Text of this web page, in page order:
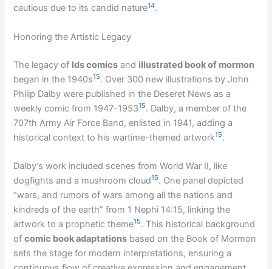
cautious due to its candid nature14.
Honoring the Artistic Legacy
The legacy of lds comics and illustrated book of mormon
began in the 1940s15. Over 300 new illustrations by John
Philip Dalby were published in the Deseret News as a
weekly comic from 1947-195315. Dalby, a member of the
707th Army Air Force Band, enlisted in 1941, adding a
historical context to his wartime-themed artwork15.
Dalby’s work included scenes from World War II, like
dogfights and a mushroom cloud15. One panel depicted
“wars, and rumors of wars among all the nations and
kindreds of the earth” from 1 Nephi 14:15, linking the
artwork to a prophetic theme15. This historical background
ofcomic book adaptations based on the Book of Mormon
sets the stage for modern interpretations, ensuring a